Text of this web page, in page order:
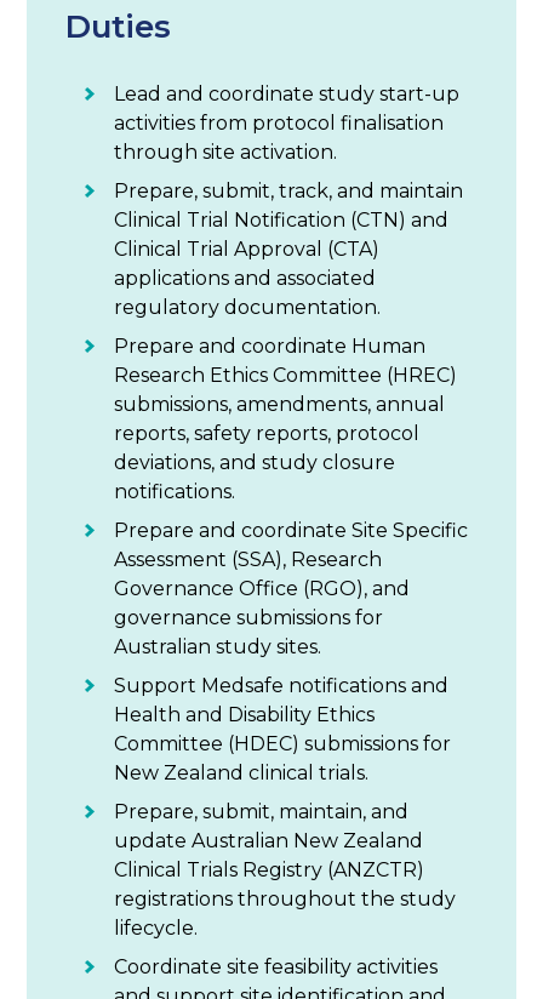
Duties
Lead and coordinate study start-up
activities from protocol finalisation
through site activation.
Prepare, submit, track, and maintain
Clinical Trial Notification (CTN) and
Clinical Trial Approval (CTA)
applications and associated
regulatory documentation.
Prepare and coordinate Human
Research Ethics Committee (HREC)
submissions, amendments, annual
reports, safety reports, protocol
deviations, and study closure
notifications.
Prepare and coordinate Site Specific
Assessment (SSA), Research
Governance Office (RGO), and
governance submissions for
Australian study sites.
Support Medsafe notifications and
Health and Disability Ethics
Committee (HDEC) submissions for
New Zealand clinical trials.
Prepare, submit, maintain, and
update Australian New Zealand
Clinical Trials Registry (ANZCTR)
registrations throughout the study
lifecycle.
Coordinate site feasibility activities